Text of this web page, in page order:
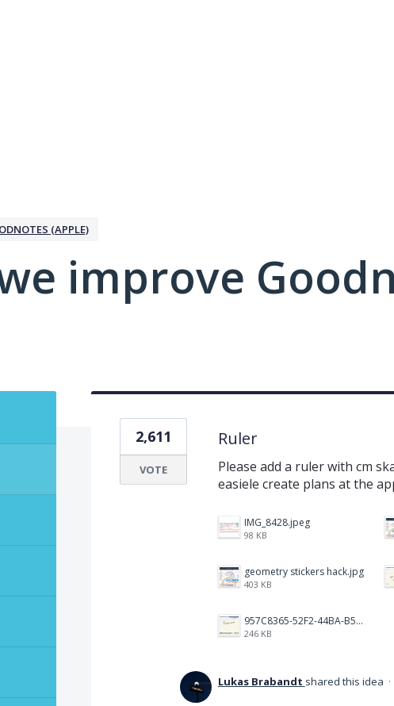
(APPLE)
improve
Ruler
Please add a ruler with cm
easiele create plans at the
IMG_8428.jpeg
98 KB
geometry stickers hack.jpg
403 KB
957C8365-52F2-44BA-B531-C14450B77ED2.jpeg
246 KB
2,611
VOTE
Lukas Brabandt shared this idea ·